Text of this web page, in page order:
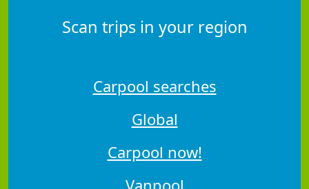
Scan trips in your region
Carpool searches
Global
Carpool now!
Vanpool